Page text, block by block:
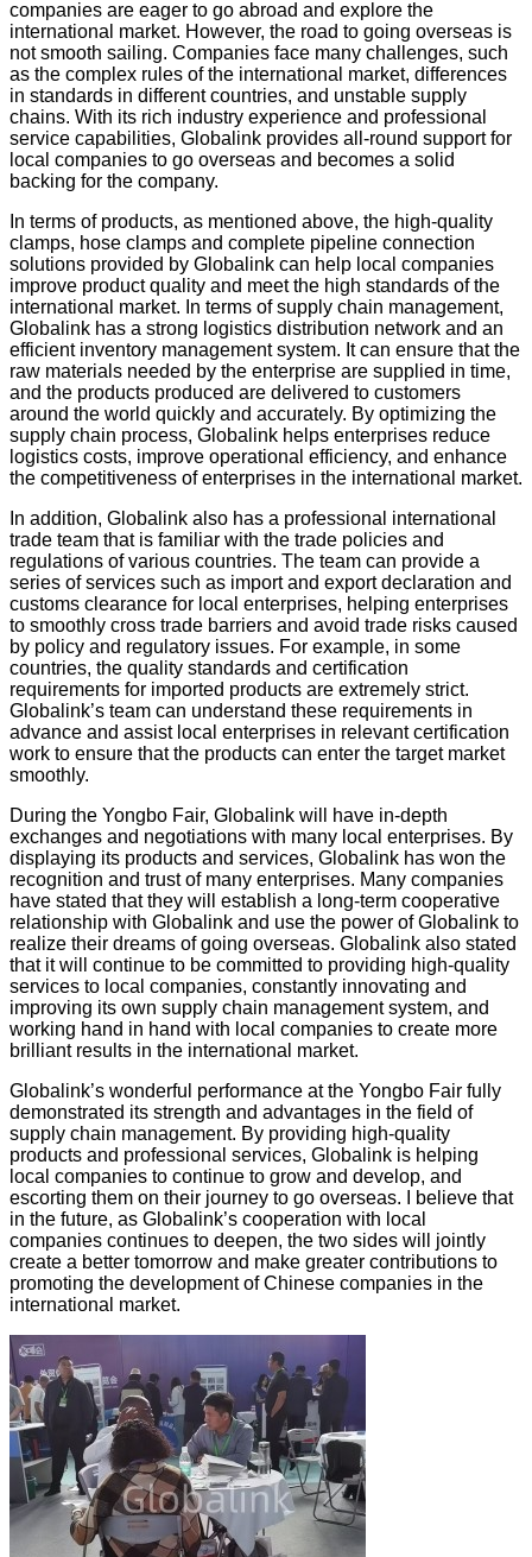
companies are eager to go abroad and explore the
international market. However, the road to going overseas is
not smooth sailing. Companies face many challenges, such
as the complex rules of the international market, differences
in standards in different countries, and unstable supply
chains. With its rich industry experience and professional
service capabilities, Globalink provides all-round support for
local companies to go overseas and becomes a solid
backing for the company.
In terms of products, as mentioned above, the high-quality
clamps, hose clamps and complete pipeline connection
solutions provided by Globalink can help local companies
improve product quality and meet the high standards of the
international market. In terms of supply chain management,
Globalink has a strong logistics distribution network and an
efficient inventory management system. It can ensure that the
raw materials needed by the enterprise are supplied in time,
and the products produced are delivered to customers
around the world quickly and accurately. By optimizing the
supply chain process, Globalink helps enterprises reduce
logistics costs, improve operational efficiency, and enhance
the competitiveness of enterprises in the international market.
In addition, Globalink also has a professional international
trade team that is familiar with the trade policies and
regulations of various countries. The team can provide a
series of services such as import and export declaration and
customs clearance for local enterprises, helping enterprises
to smoothly cross trade barriers and avoid trade risks caused
by policy and regulatory issues. For example, in some
countries, the quality standards and certification
requirements for imported products are extremely strict.
Globalink’s team can understand these requirements in
advance and assist local enterprises in relevant certification
work to ensure that the products can enter the target market
smoothly.
During the Yongbo Fair, Globalink will have in-depth
exchanges and negotiations with many local enterprises. By
displaying its products and services, Globalink has won the
recognition and trust of many enterprises. Many companies
have stated that they will establish a long-term cooperative
relationship with Globalink and use the power of Globalink to
realize their dreams of going overseas. Globalink also stated
that it will continue to be committed to providing high-quality
services to local companies, constantly innovating and
improving its own supply chain management system, and
working hand in hand with local companies to create more
brilliant results in the international market.
Globalink’s wonderful performance at the Yongbo Fair fully
demonstrated its strength and advantages in the field of
supply chain management. By providing high-quality
products and professional services, Globalink is helping
local companies to continue to grow and develop, and
escorting them on their journey to go overseas. I believe that
in the future, as Globalink’s cooperation with local
companies continues to deepen, the two sides will jointly
create a better tomorrow and make greater contributions to
promoting the development of Chinese companies in the
international market.